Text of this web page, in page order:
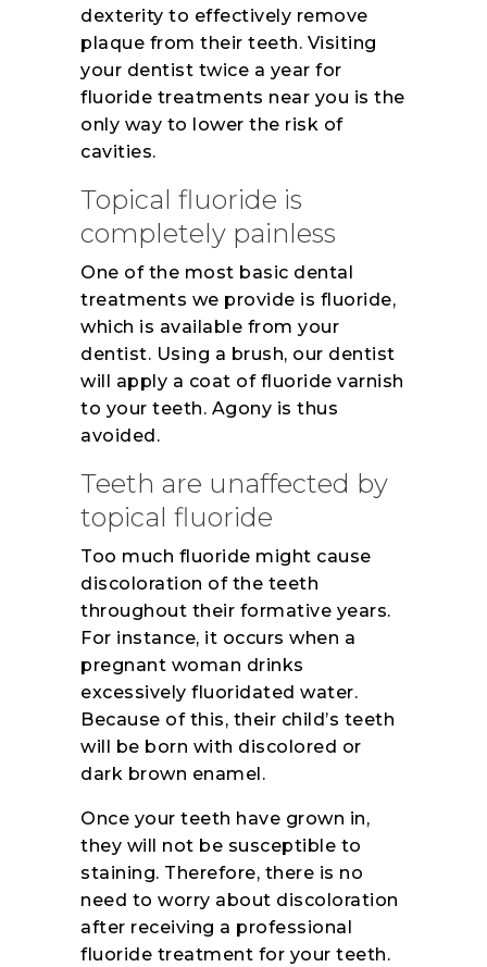
dexterity to effectively remove
plaque from their teeth. Visiting
your dentist twice a year for
fluoride treatments near you is the
only way to lower the risk of
cavities.
Topical fluoride is
completely painless
One of the most basic dental
treatments we provide is fluoride,
which is available from your
dentist. Using a brush, our dentist
will apply a coat of fluoride varnish
to your teeth. Agony is thus
avoided.
Teeth are unaffected by
topical fluoride
Too much fluoride might cause
discoloration of the teeth
throughout their formative years.
For instance, it occurs when a
pregnant woman drinks
excessively fluoridated water.
Because of this, their child’s teeth
will be born with discolored or
dark brown enamel.
Once your teeth have grown in,
they will not be susceptible to
staining. Therefore, there is no
need to worry about discoloration
after receiving a professional
fluoride treatment for your teeth.